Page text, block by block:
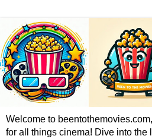
Welcome to
for all things cinema! Dive into the